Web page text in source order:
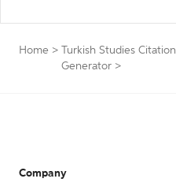
Home >
Turkish Studies Citation
Generator >
Company